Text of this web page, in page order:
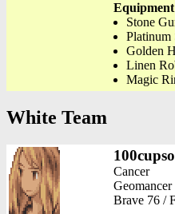
Equipment
Stone
Platinum
Golden
Linen
Magic
White Team
Cancer
Geomancer
Brave 76 /